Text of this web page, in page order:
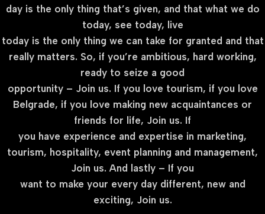
day is the only thing that’s given, and that what we do
today, see today, live
today is the only thing we can take for granted and that
really matters. So, if you’re ambitious, hard working,
ready to seize a good
opportunity – Join us. If you love tourism, if you love
Belgrade, if you love making new acquaintances or
friends for life, Join us. If
you have experience and expertise in marketing,
tourism, hospitality, event planning and management,
Join us. And lastly – If you
want to make your every day different, new and
exciting, Join us.